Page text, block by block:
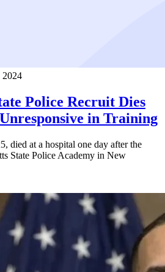
2024
Police Recruit Dies
in Training
died at a hospital one day after the
State Police Academy in New